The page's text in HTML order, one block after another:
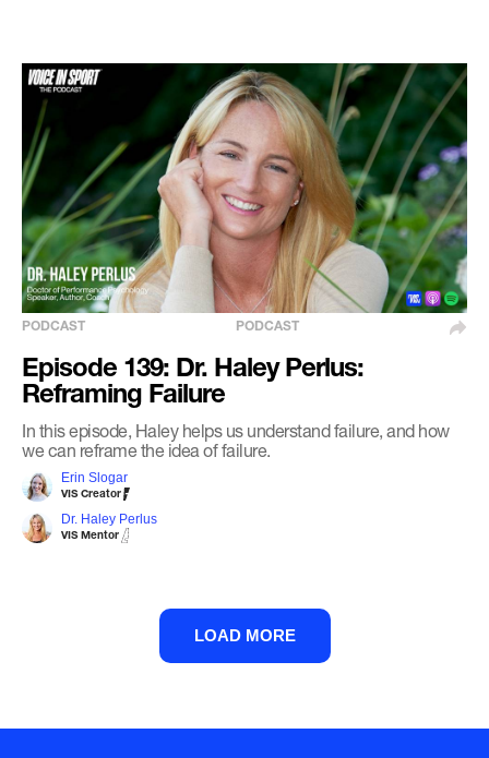
Episode 139: Dr. Haley Perlus:
Reframing Failure
In this episode, Haley helps us understand failure, and how
we can reframe the idea of failure.
Erin Slogar
VIS Creator
Dr. Haley Perlus
VIS Mentor
PODCAST PODCAST
LOAD MORE